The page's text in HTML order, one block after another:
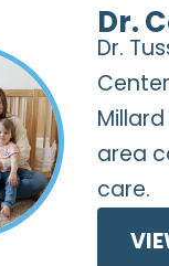
Dr.
Dr.
area
care.